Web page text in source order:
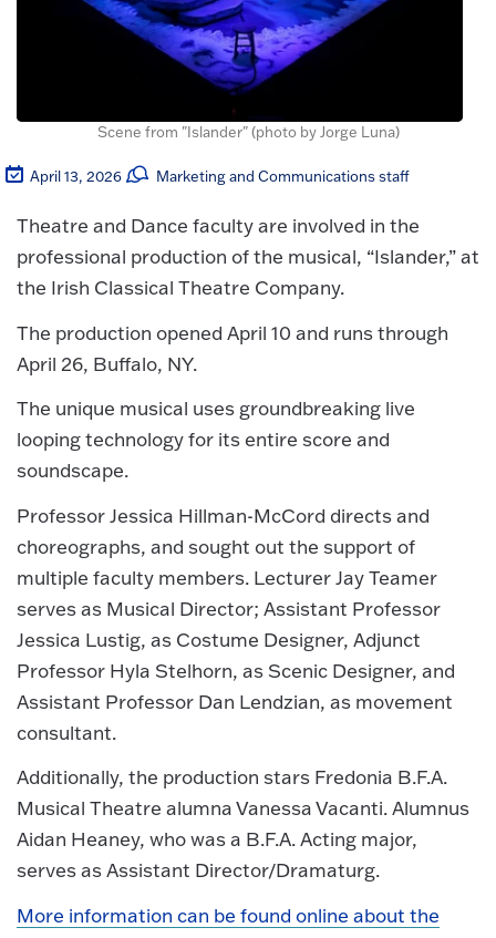
Scene from "Islander" (photo by Jorge Luna)
April 13, 2026 Marketing and Communications staff
Theatre and Dance faculty are involved in the
professional production of the musical, “Islander,” at
the Irish Classical Theatre Company.
The production opened April 10 and runs through
April 26, Buffalo, NY.
The unique musical uses groundbreaking live
looping technology for its entire score and
soundscape.
Professor Jessica Hillman-McCord directs and
choreographs, and sought out the support of
multiple faculty members. Lecturer Jay Teamer
serves as Musical Director; Assistant Professor
Jessica Lustig, as Costume Designer, Adjunct
Professor Hyla Stelhorn, as Scenic Designer, and
Assistant Professor Dan Lendzian, as movement
consultant.
Additionally, the production stars Fredonia B.F.A.
Musical Theatre alumna Vanessa Vacanti. Alumnus
Aidan Heaney, who was a B.F.A. Acting major,
serves as Assistant Director/Dramaturg.
More information can be found online about the